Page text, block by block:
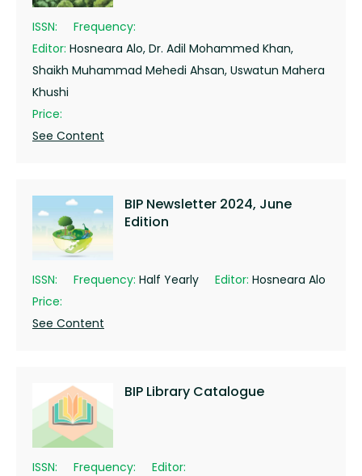
ISSN:
Frequency:
Editor: Hosneara Alo, Dr. Adil Mohammed Khan,
Shaikh Muhammad Mehedi Ahsan, Uswatun Mahera
Khushi
Price:
See Content
BIP Newsletter 2024, June
Edition
ISSN: Frequency: Half Yearly Editor: Hosneara Alo
Price:
See Content
BIP Library Catalogue
ISSN: Frequency:
Editor: